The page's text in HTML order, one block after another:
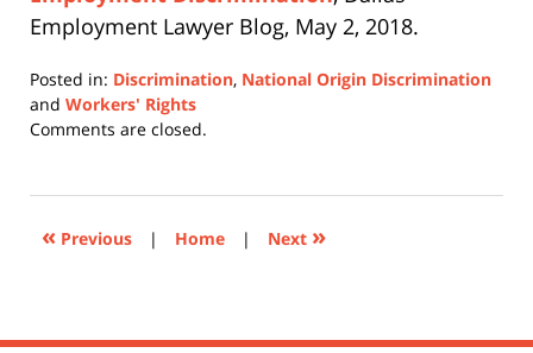
Employment Lawyer Blog, May 2, 2018.
Posted in: Discrimination, National Origin Discrimination
and Workers' Rights
Updated:
2019
4:28
Comments are closed.
« Previous | Home | Next »